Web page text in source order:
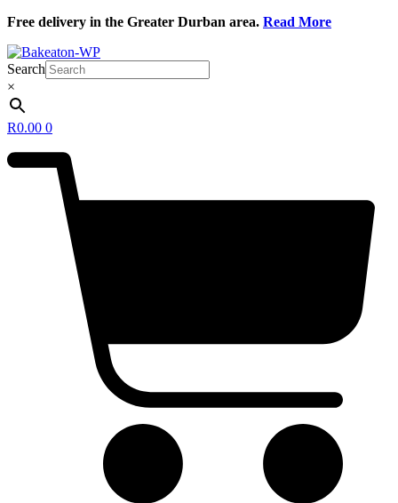
Skip
content
Free delivery in the Greater Durban area. Read More
Search
×
R0.00 0